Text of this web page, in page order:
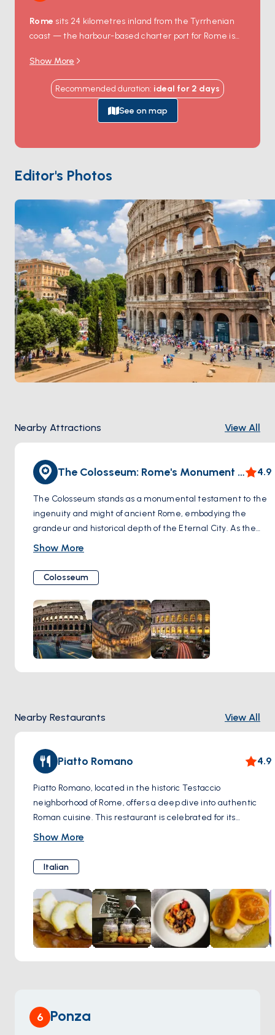
Rome sits 24 kilometres inland from the Tyrrhenian
coast — the harbour-based charter port for Rome is
where the Trajan-era breakwater still partially
encloses the harbour entrance. Civitavecchia is the
embarkation point for ferries to Sardinia, Sicily, and
Barcelona, and the working charter base for Lazio
coast routes. South of Rome, thePontine Islands
and the rare sand beach of Chiaia di Luna. The
Tuscan island ofGiglio
with the Colosseum, Vatican, and Trastevere
trattorias, sits a 90-minute train ride from the port.
Season runs April through October.
Show More
Recommended duration: ideal for 2 days
See on map
Editor's Photos
Nearby Attractions View All
The Colosseum: Rome's Monument to Eternity 4.9
The Colosseum stands as a monumental testament to the
ingenuity and might of ancient Rome, embodying the
grandeur and historical depth of the Eternal City. As the
largest amphitheater ever constructed, this iconic symbol
spectacles, and even mock sea battles, captivating an
audience of up to 80,000 spectators. Built under the Flavian
emperors in the 1st century AD, its imposing ruins now offer
a window into the past, allowing visitors to tread the same
ground as ancient Romans. The Colosseum's enduring
presence continues to awe and inspire, serving as a vivid
reminder of Rome's imperial legacy. By day, its vast, tiered
structure casts a formidable silhouette against the sky,
Colosseum is not just a journey through the remnants of a
bygone era; it's an encounter with history itself, standing as
a proud beacon of civilization's resilience and the timeless
allure of Rome.
Show More
Colosseum
Nearby Restaurants View All
Piatto Romano 4.9
Piatto Romano, located in the historic Testaccio
neighborhood of Rome, offers a deep dive into authentic
Roman cuisine. This restaurant is celebrated for its
dedication to traditional Roman dishes such as offal,
the rich culinary heritage of Rome, with each recipe
bearing the marks of time-honored cooking techniques and
local ingredients. The setting in Testaccio, an area known
for its vibrant food market and as the heart of Roman
culinary tradition, adds an extra layer of authenticity to the
dining experience at Piatto Romano. It’s a favorite spot for
those wanting to experience genuine Roman flavors in a
neighborhood that has been central to Rome's food scene
Show More
Italian
6 Ponza